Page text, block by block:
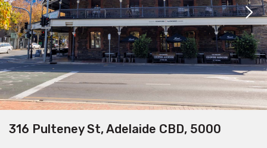
316 Pulteney St, Adelaide CBD, 5000